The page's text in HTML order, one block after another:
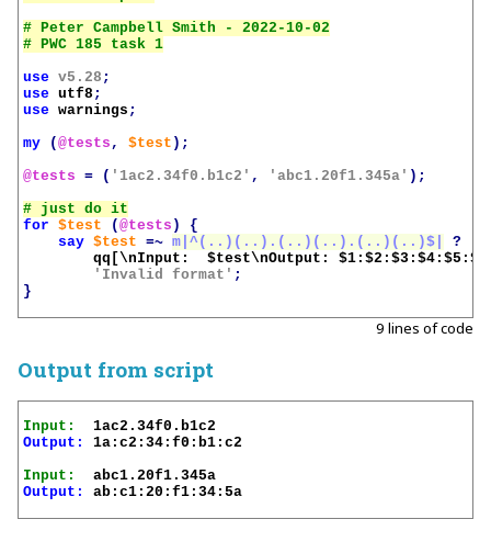
# Peter Campbell Smith - 2022-10-02
use v5.28 ;
use utf8 ;
use warnings ;
my
(@tests , $test );
@tests
= ( '1ac2.34f0.b1c2' , 'abc1.20f1.345a' );
for
$test (@tests )
{
say $test =~ m|^(..)(..).(..)(..).(..)(..)$|
?
qq[\nInput: $test\nOutput: $1 :$2 :$3 :$4 :$5 :$6
'Invalid format' ;
}
9 lines of code
Output from script
Input:
Output:
1a:c2:34:f0:b1:c2
Input:
Output:
ab:c1:20:f1:34:5a